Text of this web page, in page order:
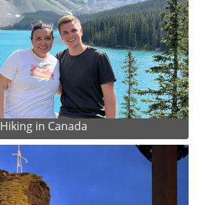
Hiking in Canada